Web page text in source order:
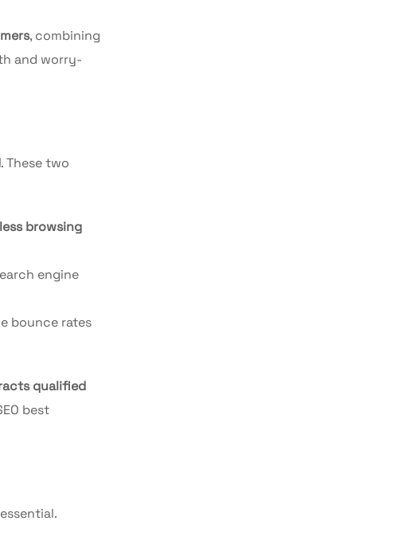
, combining
and worry-
. These two
browsing
engine
bounce rates
qualified
best